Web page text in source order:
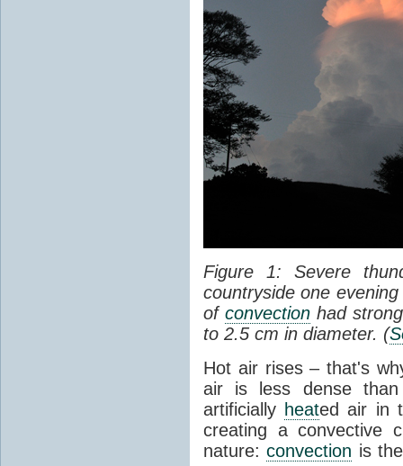
Figure 1: Severe
countryside one
of convectionhad
to 2.5 cm in diameter. (
Hot air rises – that's
air is less dense than
artificially heated air in
creating a convective
nature:convection is